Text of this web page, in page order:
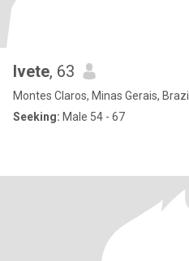
Ivete, 63
Montes Claros, Minas Gerais, Brazil
Seeking: Male 54 - 67